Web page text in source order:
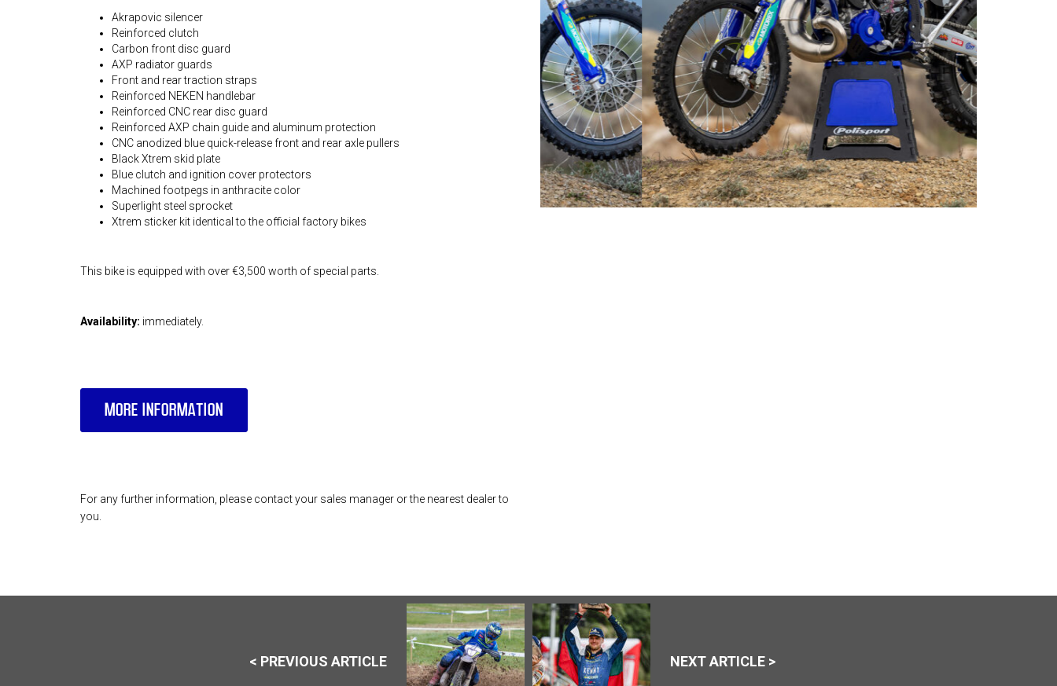
Akrapovic silencer
Reinforced clutch
Carbon front disc guard
AXP radiator guards
Front and rear traction straps
Reinforced NEKEN handlebar
Reinforced CNC rear disc guard
Reinforced AXP chain guide and aluminum protection
CNC anodized blue quick-release front and rear axle pullers
Black Xtrem skid plate
Blue clutch and ignition cover protectors
Machined footpegs in anthracite color
Superlight steel sprocket
Xtrem sticker kit identical to the official factory bikes
This bike is equipped with over €3,500 worth of special parts.
Availability: immediately.
MORE INFORMATION
For any further information, please contact your sales manager or the nearest dealer to
you.
< PREVIOUS ARTICLE NEXT ARTICLE >